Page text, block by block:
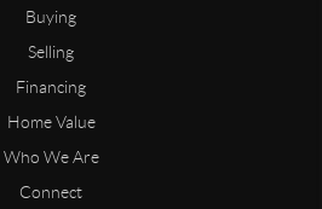
Buying
Selling
Financing
Home Value
Who We Are
Connect